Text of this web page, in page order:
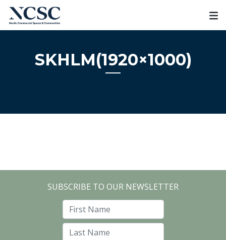
Skip
content
SKHLM(1920×1000)
SUBSCRIBE TO OUR NEWSLETTER